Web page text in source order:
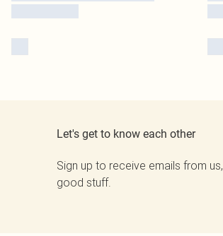
Let's get to know each other
Sign up to receive emails from
good stuff.